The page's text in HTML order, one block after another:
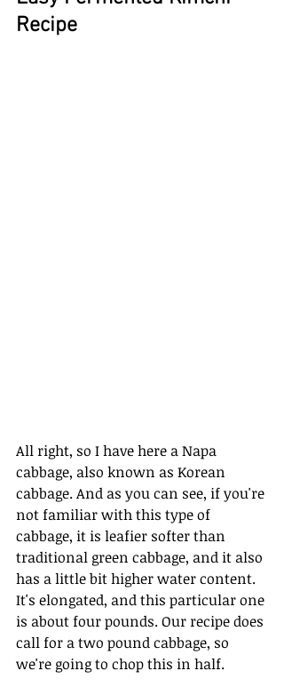
Recipe
All right, so I have here a Napa
cabbage, also known as Korean
cabbage. And as you can see, if you're
not familiar with this type of
cabbage, it is leafier softer than
traditional green cabbage, and it also
has a little bit higher water content.
It's elongated, and this particular one
is about four pounds. Our recipe does
call for a two pound cabbage, so
we're going to chop this in half.